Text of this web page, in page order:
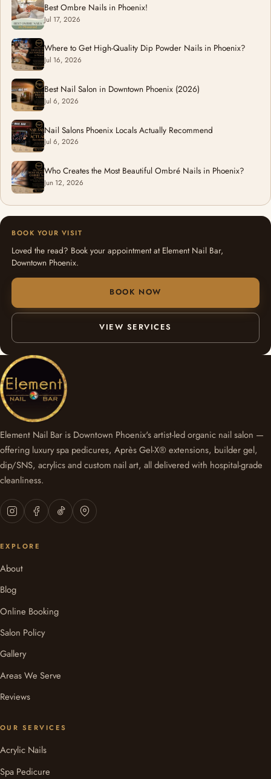
Best Ombre Nails in Phoenix!
Jul 17, 2026
Where to Get High-Quality Dip Powder Nails in Phoenix?
Jul 16, 2026
Best Nail Salon in Downtown Phoenix (2026)
Jul 6, 2026
Nail Salons Phoenix Locals Actually Recommend
Jul 6, 2026
Who Creates the Most Beautiful Ombré Nails in Phoenix?
Jun 12, 2026
BOOK YOUR VISIT
Loved the read? Book your appointment at Element Nail Bar,
Downtown Phoenix.
BOOK NOW
VIEW SERVICES
Element Nail Bar is Downtown Phoenix's artist-led organic nail salon —
offering luxury spa pedicures, Après Gel-X® extensions, builder gel,
dip/SNS, acrylics and custom nail art, all delivered with hospital-grade
cleanliness.
EXPLORE
About
Blog
Online Booking
Salon Policy
Gallery
Areas We Serve
Reviews
OUR SERVICES
Acrylic Nails
Spa Pedicure